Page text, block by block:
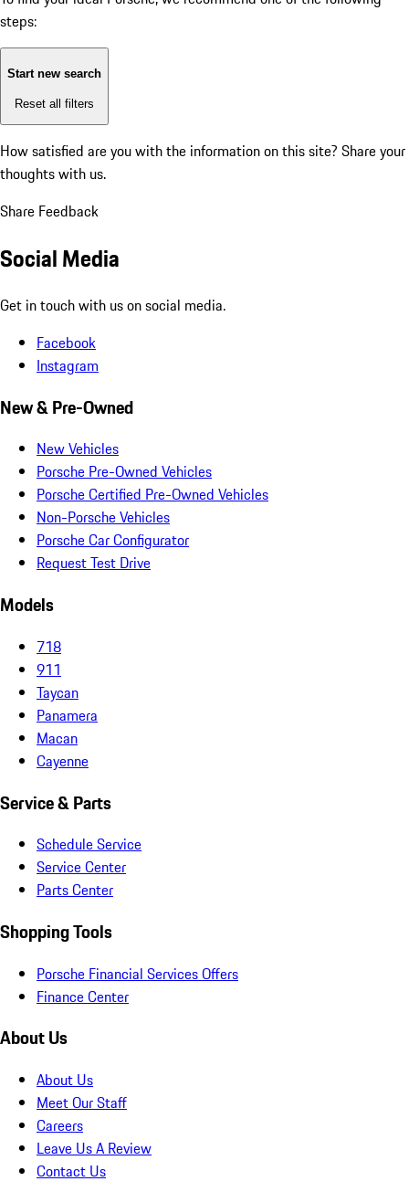
steps:
Start new search
Reset all filters
How satisfied are you with the information on this site? Share your
thoughts with us.
Share Feedback
Social Media
Get in touch with us on social media.
Facebook
Instagram
New & Pre-Owned
New Vehicles
Porsche Pre-Owned Vehicles
Porsche Certified Pre-Owned Vehicles
Non-Porsche Vehicles
Porsche Car Configurator
Request Test Drive
Models
718
911
Taycan
Panamera
Macan
Cayenne
Service & Parts
Schedule Service
Service Center
Parts Center
Shopping Tools
Porsche Financial Services Offers
Finance Center
About Us
About Us
Meet Our Staff
Careers
Leave Us A Review
Contact Us